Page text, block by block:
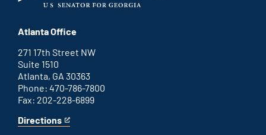
Atlanta Office
271 17th Street NW
Suite 1510
Atlanta, GA 30363
Phone: 470-786-7800
Fax: 202-228-6899
Directions
for
This